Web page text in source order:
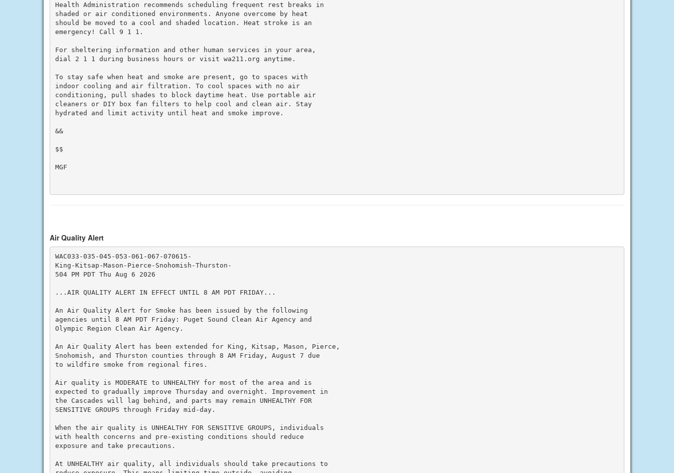
Health Administration recommends scheduling frequent rest breaks in
shaded or air conditioned environments. Anyone overcome by heat
should be moved to a cool and shaded location. Heat stroke is an
emergency! Call 9 1 1.
For sheltering information and other human services in your area,
dial 2 1 1 during business hours or visit wa211.org anytime.
To stay safe when heat and smoke are present, go to spaces with
indoor cooling and air filtration. To cool spaces with no air
conditioning, pull shades to block daytime heat. Use portable air
cleaners or DIY box fan filters to help cool and clean air. Stay
hydrated and limit activity until heat and smoke improve.
&&
$$
MGF
Air Quality Alert
WAC033-035-045-053-061-067-070615-
King-Kitsap-Mason-Pierce-Snohomish-Thurston-
504 PM PDT Thu Aug 6 2026
...AIR QUALITY ALERT IN EFFECT UNTIL 8 AM PDT FRIDAY...
An Air Quality Alert for Smoke has been issued by the following
agencies until 8 AM PDT Friday: Puget Sound Clean Air Agency and
Olympic Region Clean Air Agency.
An Air Quality Alert has been extended for King, Kitsap, Mason, Pierce,
Snohomish, and Thurston counties through 8 AM Friday, August 7 due
to wildfire smoke from regional fires.
Air quality is MODERATE to UNHEALTHY for most of the area and is
expected to gradually improve Thursday and overnight. Improvement in
the Cascades will lag behind, and parts may remain UNHEALTHY FOR
SENSITIVE GROUPS through Friday mid-day.
When the air quality is UNHEALTHY FOR SENSITIVE GROUPS, individuals
with health concerns and pre-existing conditions should reduce
exposure and take precautions.
At UNHEALTHY air quality, all individuals should take precautions to